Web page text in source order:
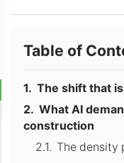
Table of
The shift that
What AI
construction
The density